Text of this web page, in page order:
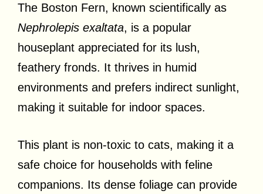
The Boston Fern, known scientifically as
Nephrolepis exaltata, is a popular
houseplant appreciated for its lush,
feathery fronds. It thrives in humid
environments and prefers indirect sunlight,
making it suitable for indoor spaces.
This plant is non-toxic to cats, making it a
safe choice for households with feline
companions. Its dense foliage can provide